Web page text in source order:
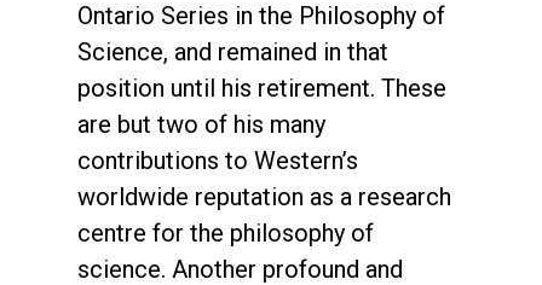
Ontario Series in the Philosophy of
Science, and remained in that
position until his retirement. These
are but two of his many
contributions to Western’s
worldwide reputation as a research
centre for the philosophy of
science. Another profound and